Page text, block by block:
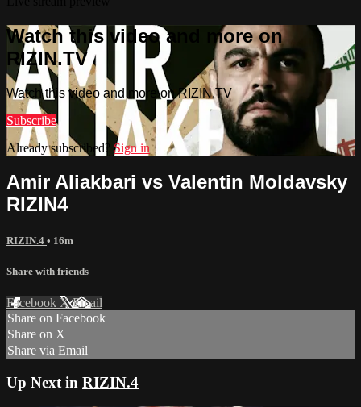
Watch this video and more on
RIZIN.TV
Watch this video and more on RIZIN.TV
Subscribe
Already subscribed? Sign in
Amir Aliakbari vs Valentin Moldavsky
RIZIN4
RIZIN.4 • 16m
Share with friends
Facebook XEmail
Share on Facebook
Share on X
Share via Email
Up Next in RIZIN.4